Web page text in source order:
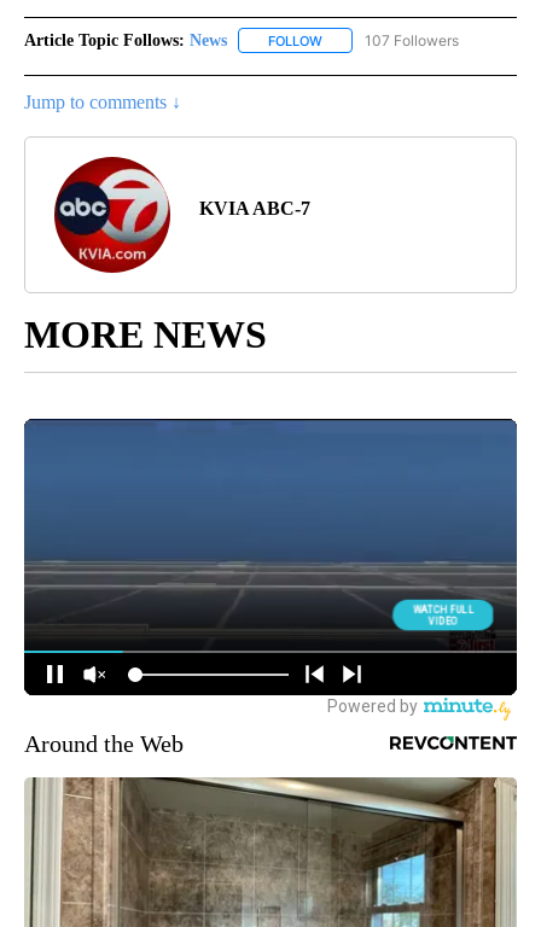
Article Topic Follows: News FOLLOW FOLLOW "NEWS" TO RECEIVE
107 Followers
Jump to comments ↓
KVIA ABC-7
MORE NEWS
Around the Web